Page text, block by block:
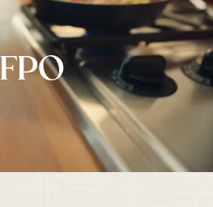
FPO